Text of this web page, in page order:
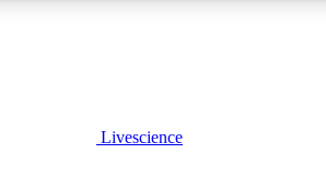
PLUS
Livescience